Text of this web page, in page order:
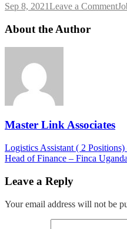
Sep 8, 2021Leave a Commenton
About the Author
Master Link Associates
Post
navigation
Logistics Assistant ( 2
Head of Finance – Finca Uganda
Leave a Reply
Your email address will not be